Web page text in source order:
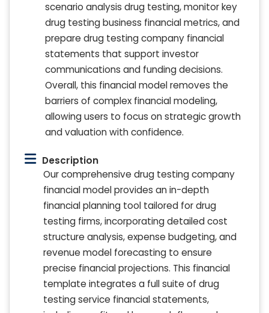
scenario analysis drug testing, monitor key
drug testing business financial metrics, and
prepare drug testing company financial
statements that support investor
communications and funding decisions.
Overall, this financial model removes the
barriers of complex financial modeling,
allowing users to focus on strategic growth
and valuation with confidence.
Description
Our comprehensive drug testing company
financial model provides an in-depth
financial planning tool tailored for drug
testing firms, incorporating detailed cost
structure analysis, expense budgeting, and
revenue model forecasting to ensure
precise financial projections. This financial
template integrates a full suite of drug
testing service financial statements,